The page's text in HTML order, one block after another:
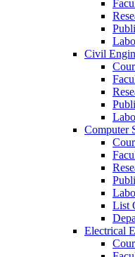
Civil
Computer
List
Electrical